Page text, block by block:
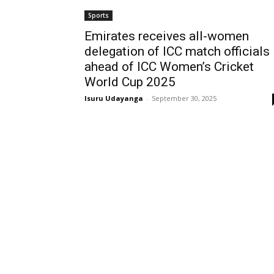
Sports
Emirates receives all-women
delegation of ICC match officials
ahead of ICC Women’s Cricket
World Cup 2025
Isuru Udayanga - September 30, 2025